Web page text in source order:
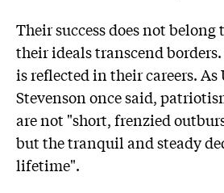
Their success does not
their ideals transcend
is reflected in their careers. As
Stevenson once said,
are not "short, frenzied
but the tranquil and steady
lifetime".